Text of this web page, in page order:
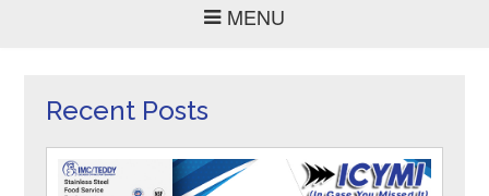
MENU
Recent Posts